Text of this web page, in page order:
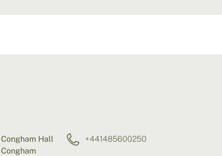
Congham Hall
Congham
+441485600250